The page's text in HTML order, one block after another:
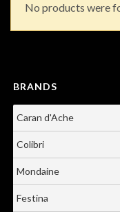
No products were
BRANDS
Caran d'Ache
Colibri
Mondaine
Festina